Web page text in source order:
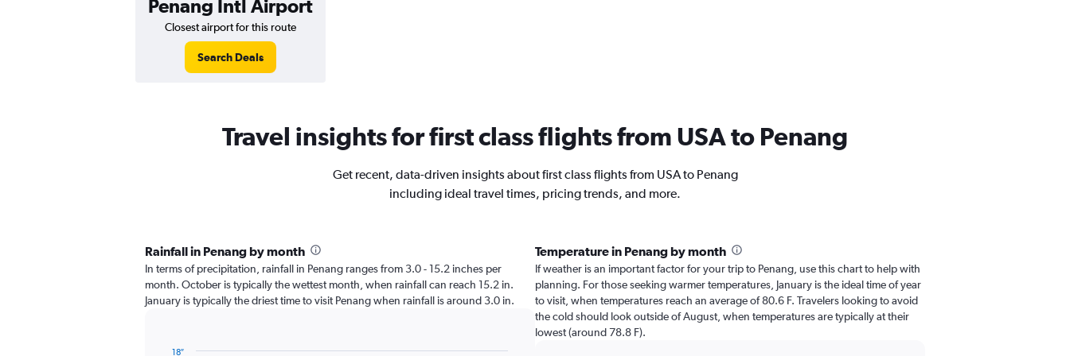
Penang Intl Airport
Closest airport for this route
Search Deals
Travel insights for first class flights from USA to Penang
Get recent, data-driven insights about first class flights from USA to Penang
including ideal travel times, pricing trends, and more.
Rainfall in Penang by month
In terms of precipitation, rainfall in Penang ranges from 3.0 - 15.2 inches per
month. October is typically the wettest month, when rainfall can reach 15.2 in.
January is typically the driest time to visit Penang when rainfall is around 3.0 in.
18″
Temperature in Penang by month
If weather is an important factor for your trip to Penang, use this chart to help with
planning. For those seeking warmer temperatures, January is the ideal time of year
to visit, when temperatures reach an average of 80.6 F. Travelers looking to avoid
the cold should look outside of August, when temperatures are typically at their
lowest (around 78.8 F).